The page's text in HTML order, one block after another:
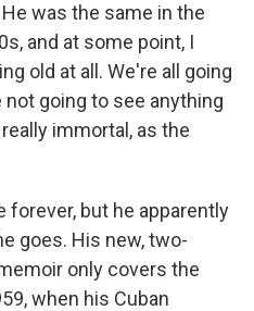
was the same in the
and at some point, I
old at all. We're all going
going to see anything
immortal, as the
forever, but he apparently
goes. His new, two-
only covers the
when his Cuban